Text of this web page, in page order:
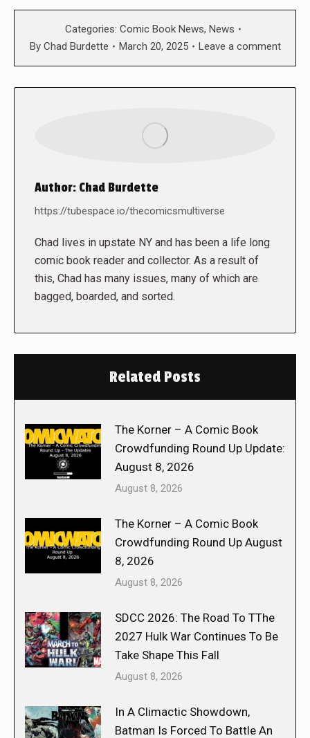
Categories: Comic Book News, News
By Chad Burdette March 20, 2025 Leave a comment
Author: Chad Burdette
https://tubespace.io/thecomicsmultiverse
Chad lives in upstate NY and has been a life long
comic book reader and collector. As a result of
this, Chad has many issues, many of which are
bagged, boarded, and sorted.
Related Posts
The Korner – A Comic Book
Crowdfunding Round Up Update:
August 8, 2026
August 8, 2026
The Korner – A Comic Book
Crowdfunding Round Up August
8, 2026
August 8, 2026
SDCC 2026: The Road To TThe
2027 Hulk War Continues To Be
Take Shape This Fall
August 8, 2026
In A Climactic Showdown,
Batman Is Forced To Battle An